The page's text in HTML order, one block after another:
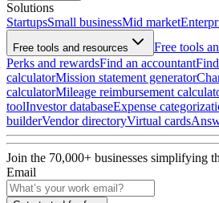
Solutions
StartupsSmall businessMid market
Free tools and resources
Free tools
Perks and rewardsFind an accountant
calculatorMission statement generator
calculatorMileage reimbursement
toolInvestor databaseExpense
builderVendor directoryVirtual cards
Join the 70,000+ businesses simplifying
Email